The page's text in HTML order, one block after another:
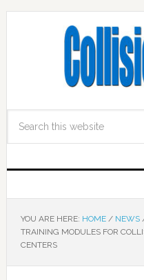
YOU ARE HERE: HOME / NEWS
TRAINING MODULES FOR
CENTERS